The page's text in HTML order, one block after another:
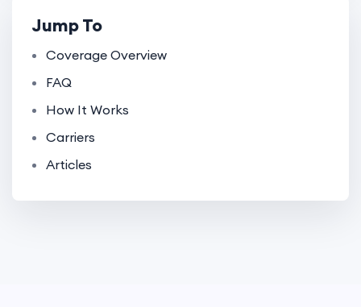
Jump To
Coverage Overview
FAQ
How It Works
Carriers
Articles